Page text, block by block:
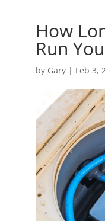
How
Run
by Gary| Feb 3,